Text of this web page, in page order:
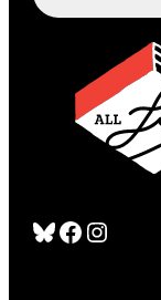
Bluesky Facebook Instagram